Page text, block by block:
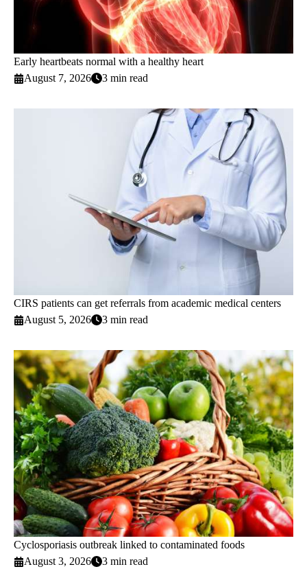
Early heartbeats normal with a healthy heart
August 7, 2026
3 min read
CIRS patients can get referrals from academic medical centers
August 5, 2026
3 min read
Cyclosporiasis outbreak linked to contaminated foods
August 3, 2026
3 min read